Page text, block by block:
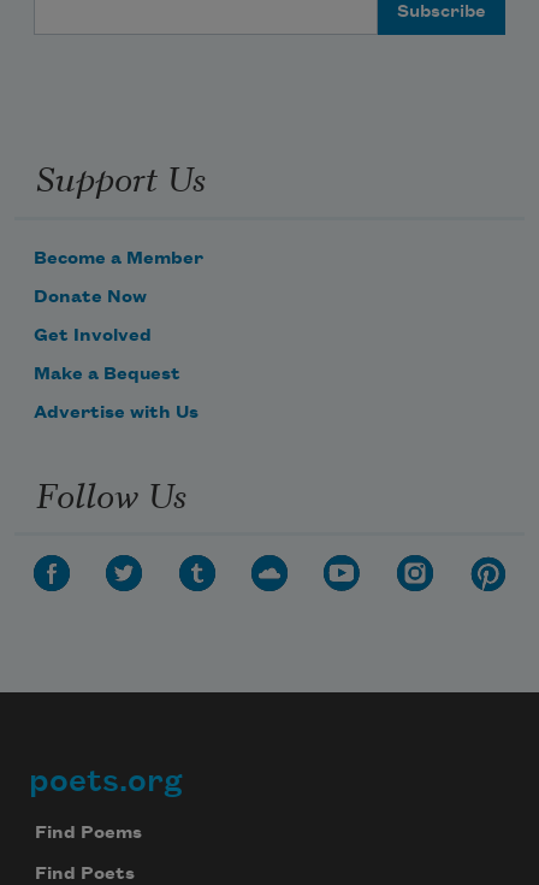
Support Us
Become a Member
Donate Now
Get Involved
Make a Bequest
Advertise with Us
Follow Us
Footer
poets.org
Find Poems
Find Poets